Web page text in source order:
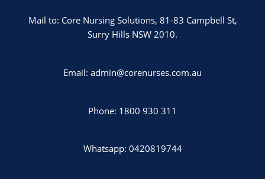
Mail to: Core Nursing Solutions, 81-83 Campbell St,
Surry Hills NSW 2010.
Email: admin@corenurses.com.au
Phone: 1800 930 311
Whatsapp: 0420819744